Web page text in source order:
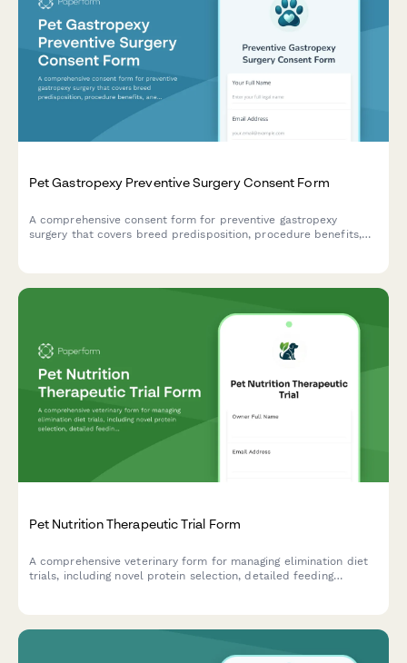
Pet Gastropexy Preventive Surgery Consent Form
A comprehensive consent form for preventive gastropexy
surgery that covers breed predisposition, procedure benefits,
Pet Nutrition Therapeutic Trial Form
A comprehensive veterinary form for managing elimination diet
trials, including novel protein selection, detailed feeding